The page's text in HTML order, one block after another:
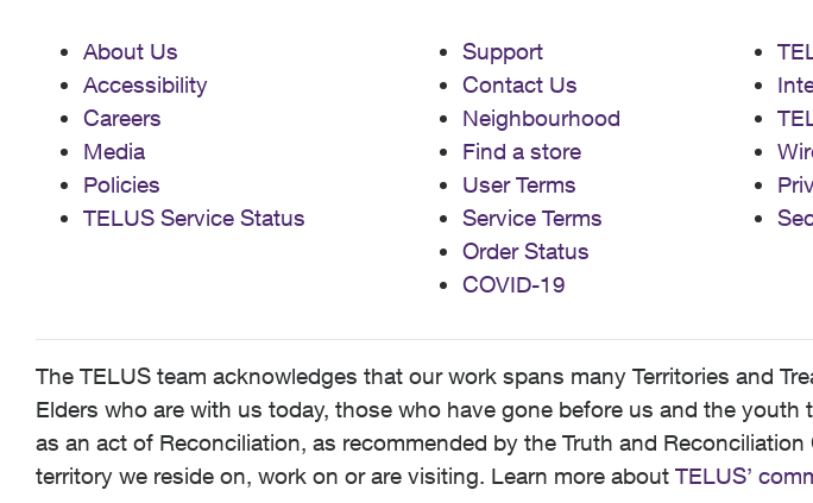
About Us
Accessibility
Careers
Media
Policies
TELUS Service Status
Support
Contact Us
Neighbourhood
Find a store
User Terms
Service Terms
Order Status
COVID-19
The TELUS team acknowledges that our work spans many Territories and
Elders who are with us today, those who have gone before us and the
as an act of Reconciliation, as recommended by the Truth and
territory we reside on, work on or are visiting. Learn more about TELUS’